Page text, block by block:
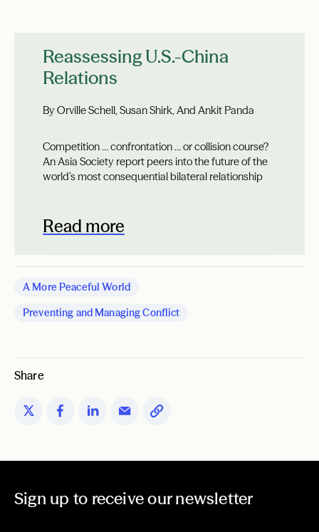
Reassessing U.S.-China
Relations
By Orville Schell, Susan Shirk, And Ankit Panda
Competition … confrontation … or collision course?
An Asia Society report peers into the future of the
world’s most consequential bilateral relationship
Read more
A More Peaceful World
Preventing and Managing Conflict
Share
Sign up to receive our newsletter